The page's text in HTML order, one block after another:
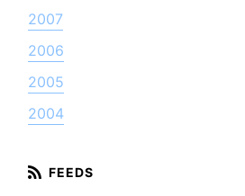
2007
2006
2005
2004